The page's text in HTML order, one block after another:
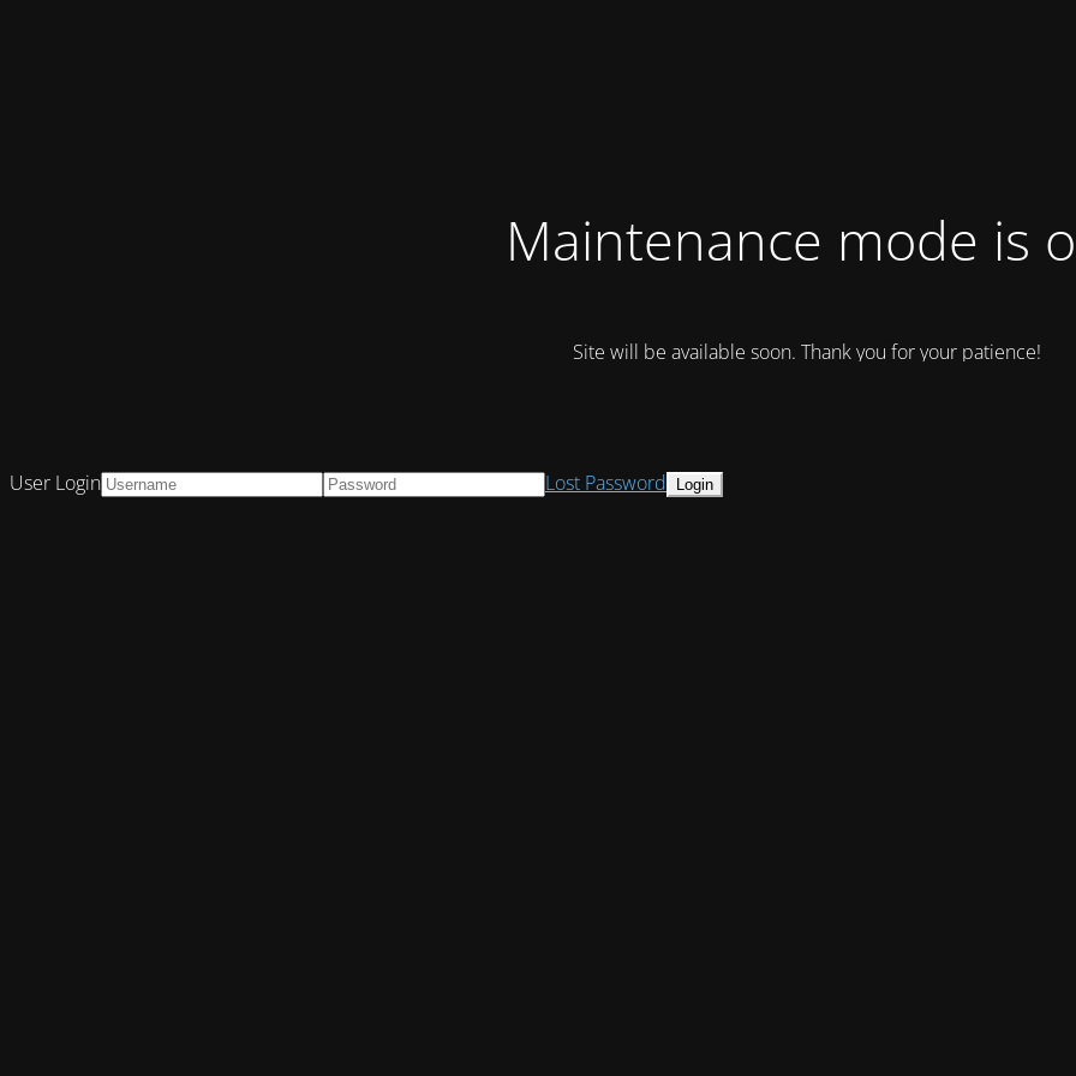
Maintenance mode is
Site will be available soon. Thank you for your patience!
User Login Lost Password